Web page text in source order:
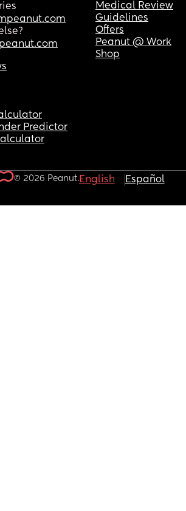
Medical Review
Guidelines
Offers
Peanut @ Work
Shop
Predictor
© 2026 Peanut.English Español